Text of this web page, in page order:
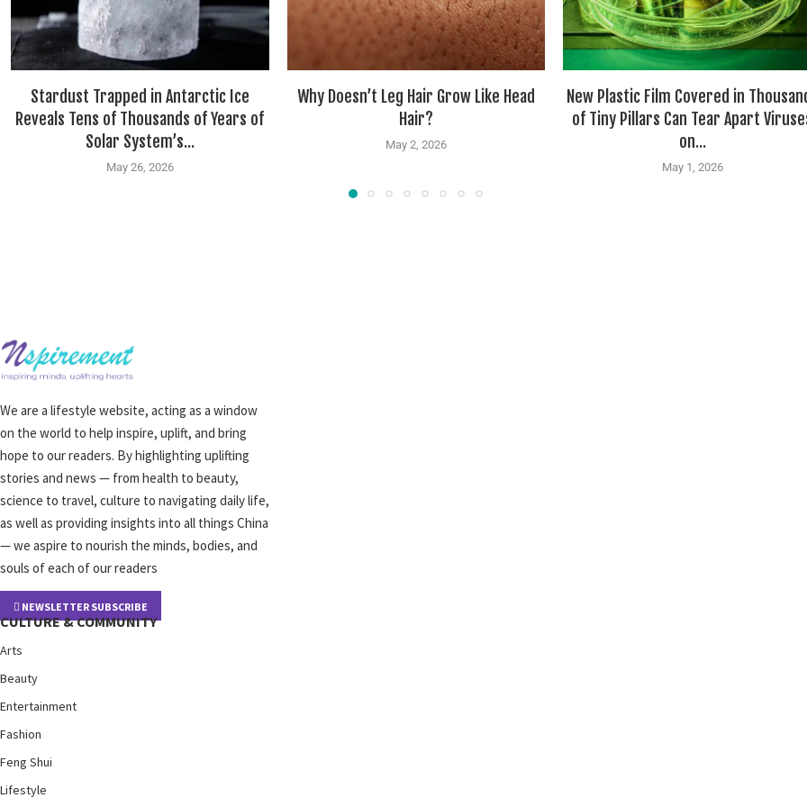
Stardust Trapped in Antarctic Ice
Reveals Tens of Thousands of Years of
Solar System’s...
May 26, 2026
Why Doesn’t Leg Hair Grow Like Head
Hair?
May 2, 2026
New Plastic Film Covered in
of Tiny Pillars Can Tear Apart
on...
May 1, 2026
We are a lifestyle website, acting as a window
on the world to help inspire, uplift, and bring
hope to our readers. By highlighting uplifting
stories and news — from health to beauty,
science to travel, culture to navigating daily life,
as well as providing insights into all things China
— we aspire to nourish the minds, bodies, and
souls of each of our readers
NEWSLETTER SUBSCRIBE
CULTURE & COMMUNITY
Arts
Beauty
Entertainment
Fashion
Feng Shui
Lifestyle